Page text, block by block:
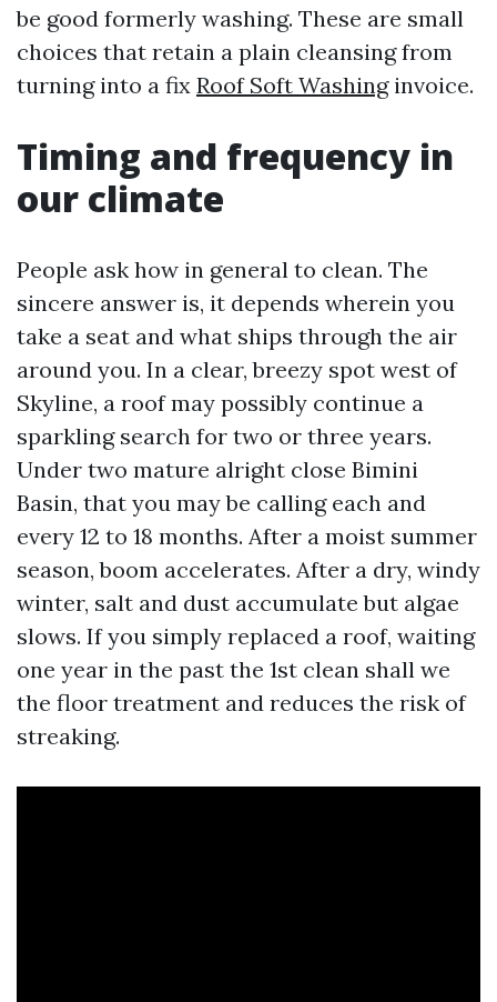
be good formerly washing. These are small
choices that retain a plain cleansing from
turning into a fix Roof Soft Washinginvoice.
Timing and frequency in
our climate
People ask how in general to clean. The
sincere answer is, it depends wherein you
take a seat and what ships through the air
around you. In a clear, breezy spot west of
Skyline, a roof may possibly continue a
sparkling search for two or three years.
Under two mature alright close Bimini
Basin, that you may be calling each and
every 12 to 18 months. After a moist summer
season, boom accelerates. After a dry, windy
winter, salt and dust accumulate but algae
slows. If you simply replaced a roof, waiting
one year in the past the 1st clean shall we
the floor treatment and reduces the risk of
streaking.